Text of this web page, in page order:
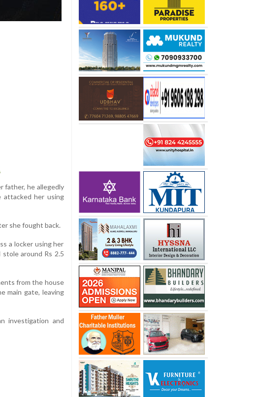
father, he allegedly
attacked her using
she fought back.
a locker using her
around Rs 2.5
from the house
main gate, leaving
investigation and